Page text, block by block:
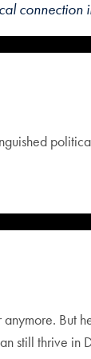
connection
But
still thrive in